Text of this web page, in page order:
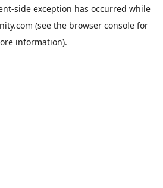
-side exception has occurred while
(see the browser console for
information).